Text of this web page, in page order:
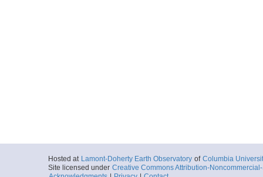
Hosted at Lamont-Doherty Earth Observatory of Columbia
Site licensed under Creative Commons Attribution-